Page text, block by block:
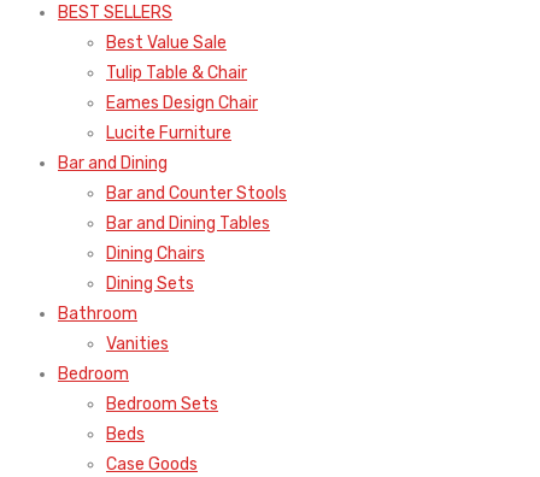
BEST SELLERS
Best Value Sale
Tulip Table & Chair
Eames Design Chair
Lucite Furniture
Bar and Dining
Bar and Counter Stools
Bar and Dining Tables
Dining Chairs
Dining Sets
Bathroom
Vanities
Bedroom
Bedroom Sets
Beds
Case Goods